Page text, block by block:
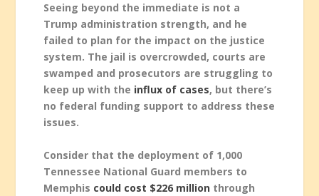
Seeing beyond the immediate is not a
Trump administration strength, and he
failed to plan for the impact on the justice
system. The jail is overcrowded, courts are
swamped and prosecutors are struggling to
keep up with the influx of cases, but there’s
no federal funding support to address these
issues.
Consider that the deployment of 1,000
Tennessee National Guard members to
Memphis could cost $226 millionthrough